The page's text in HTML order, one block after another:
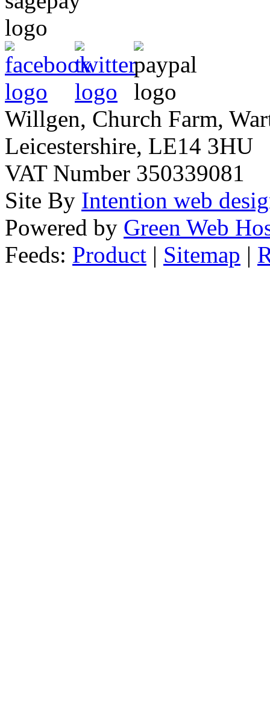
Willgen, Church Farm,
Leicestershire, LE14 3HU
VAT Number 350339081
Site By Intention web
Powered by Green Web
Feeds: Product | Sitemap |